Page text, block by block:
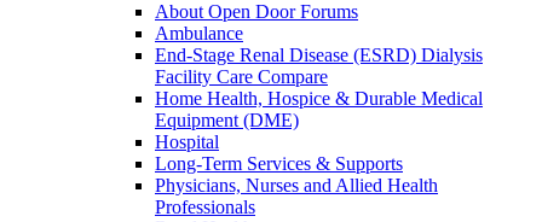
About Open Door Forums
Ambulance
End-Stage Renal Disease (ESRD) Dialysis
Facility Care Compare
Home Health, Hospice & Durable Medical
Equipment (DME)
Hospital
Long-Term Services & Supports
Physicians, Nurses and Allied Health
Professionals